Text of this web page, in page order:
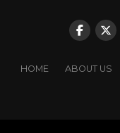
HOME ABOUT US